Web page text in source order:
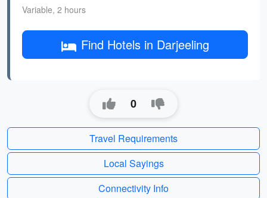
Variable, 2 hours
Find Hotels in Darjeeling
0
Travel Requirements
Local Sayings
Connectivity Info